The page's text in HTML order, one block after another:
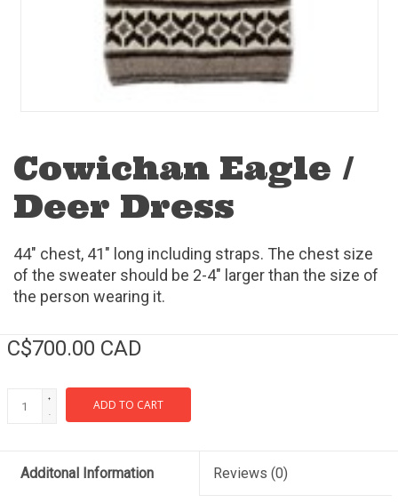
Cowichan Eagle /
Deer Dress
44" chest, 41" long including straps. The chest size
of the sweater should be 2-4" larger than the size of
the person wearing it.
C$700.00 CAD
+
-
ADD TO CART
Additonal Information Reviews (0)